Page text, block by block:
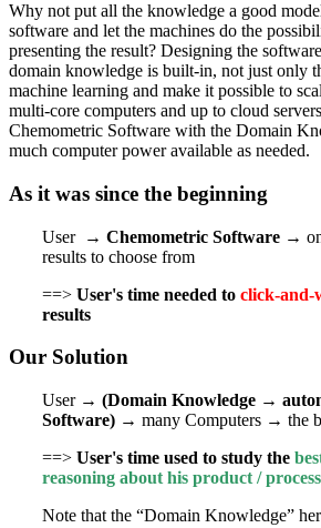
Why not put all the knowledge a good
software and let the machines do the
presenting the result? Designing the
domain knowledge is built-in, not just only
machine learning and make it possible to
multi-core computers and up to cloud
Chemometric Software with the Domain
much computer power available as needed.
As it was since the beginning
User → Chemometric Software →
results to choose from
==> User's time needed to click-and-
results
Our Solution
User → (Domain Knowledge →
Software) → many Computers → the
==> User's time used to study the
reasoning about his product / process
Note that the “Domain Knowledge”